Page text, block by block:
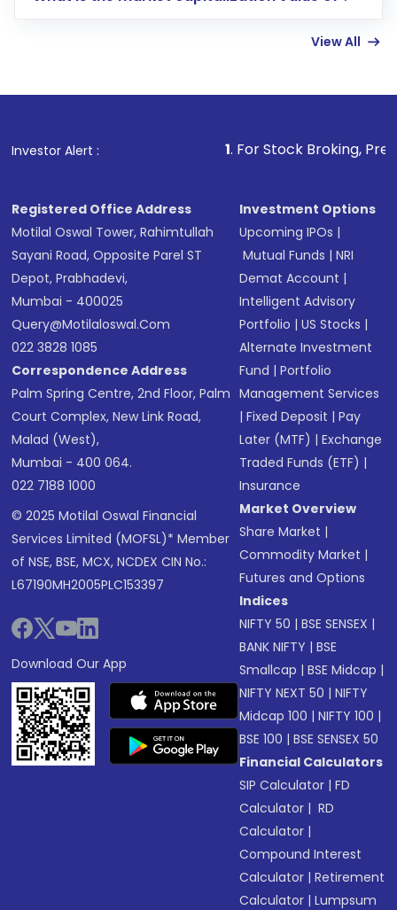
in shares of .
View All
Investor Alert : . For Stock Broking, Prevent
Registered Office Address
Motilal Oswal Tower, Rahimtullah
Sayani Road, Opposite Parel ST
Depot, Prabhadevi,
Mumbai - 400025
Query@motilaloswal.com
022 3828 1085
Correspondence Address
Palm Spring Centre, 2nd Floor, Palm
Court Complex, New Link Road,
Malad (West),
Mumbai - 400 064.
022 7188 1000
© 2025 Motilal Oswal Financial
Services Limited (MOFSL)* Member
of NSE, BSE, MCX, NCDEX CIN No.:
L67190MH2005PLC153397
Download Our App
Investment Options
Upcoming IPOs |
Mutual Funds |NRI
Demat Account |
Intelligent Advisory
Portfolio |US Stocks |
Alternate Investment
Fund |Portfolio
Management Services
|Fixed Deposit |Pay
Later (MTF) |Exchange
Traded Funds (ETF) |
Insurance
Market Overview
Share Market |
Commodity Market |
Futures and Options
Indices
NIFTY 50 |BSE SENSEX |
BANK NIFTY |BSE
Smallcap |BSE Midcap |
NIFTY NEXT 50 |NIFTY
Midcap 100 |NIFTY 100 |
BSE 100 |BSE SENSEX 50
Financial Calculators
SIP Calculator |FD
Calculator | RD
Calculator |
Compound Interest
Calculator |Retirement
Calculator |Lumpsum